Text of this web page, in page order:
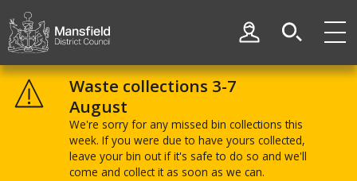
District
Council
My Account
Waste collections 3-7
August
We're sorry for any missed bin collections this
week. If you were due to have yours collected,
leave your bin out if it's safe to do so and we'll
come and collect it as soon as we can.